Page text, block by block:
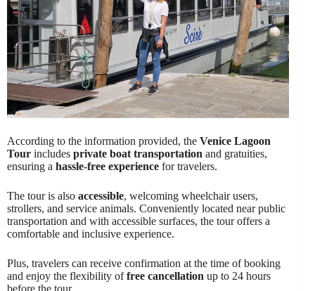
According to the information provided, the Venice Lagoon
Tour includes private boat transportation and gratuities,
ensuring a hassle-free experience for travelers.
The tour is also accessible, welcoming wheelchair users,
strollers, and service animals. Conveniently located near public
transportation and with accessible surfaces, the tour offers a
comfortable and inclusive experience.
Plus, travelers can receive confirmation at the time of booking
and enjoy the flexibility offree cancellation up to 24 hours
before the tour.